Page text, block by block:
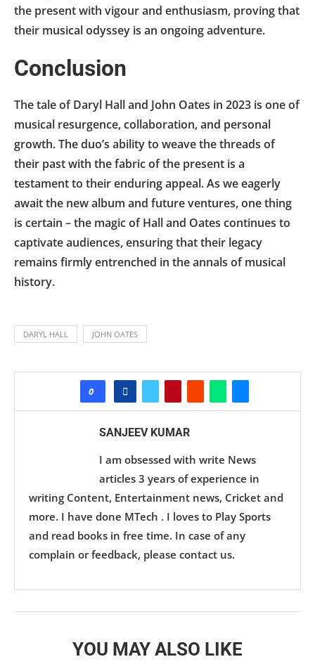
the present with vigour and enthusiasm, proving that
their musical odyssey is an ongoing adventure.
Conclusion
The tale of Daryl Hall and John Oates in 2023 is one of
musical resurgence, collaboration, and personal
growth. The duo’s ability to weave the threads of
their past with the fabric of the present is a
testament to their enduring appeal. As we eagerly
await the new album and future ventures, one thing
is certain – the magic of Hall and Oates continues to
captivate audiences, ensuring that their legacy
remains firmly entrenched in the annals of musical
history.
DARYL HALL JOHN OATES
0
SANJEEV KUMAR
I am obsessed with write News
articles 3 years of experience in
writing Content, Entertainment news, Cricket and
more. I have done MTech . I loves to Play Sports
and read books in free time. In case of any
complain or feedback, please contact us.
YOU MAY ALSO LIKE